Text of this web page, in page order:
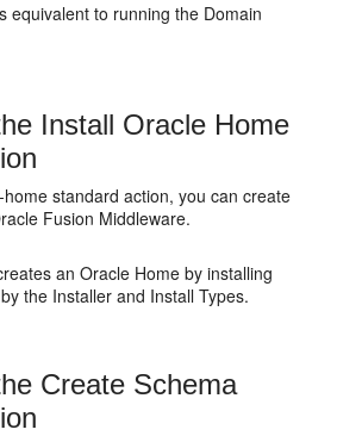
equivalent to running the Domain
Install Oracle Home
standard action, you can create
Fusion Middleware.
an Oracle Home by installing
the Installer and Install Types.
Create Schema